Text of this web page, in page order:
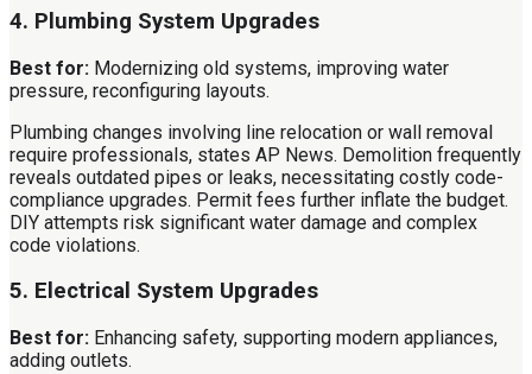
4. Plumbing System Upgrades
Best for: Modernizing old systems, improving water
pressure, reconfiguring layouts.
Plumbing changes involving line relocation or wall removal
require professionals, states AP News. Demolition frequently
reveals outdated pipes or leaks, necessitating costly code-
compliance upgrades. Permit fees further inflate the budget.
DIY attempts risk significant water damage and complex
code violations.
5. Electrical System Upgrades
Best for: Enhancing safety, supporting modern appliances,
adding outlets.